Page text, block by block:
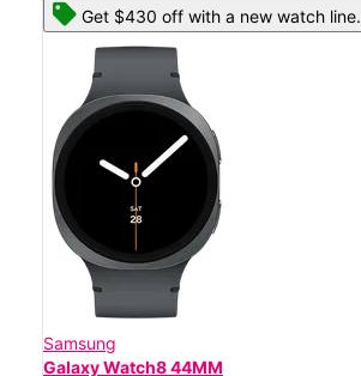
Get $430 off with a new watch line.
Samsung
Galaxy Watch8 44MM